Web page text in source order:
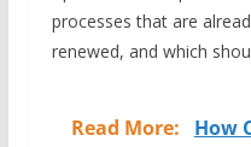
processes that are
renewed, and which
Read More:
How